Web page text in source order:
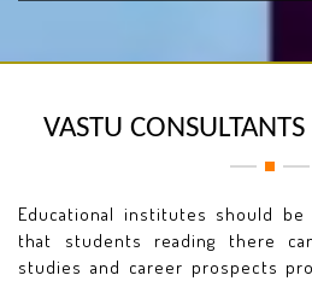
VASTU
Educational institutes should
that students reading there
studies and career prospects